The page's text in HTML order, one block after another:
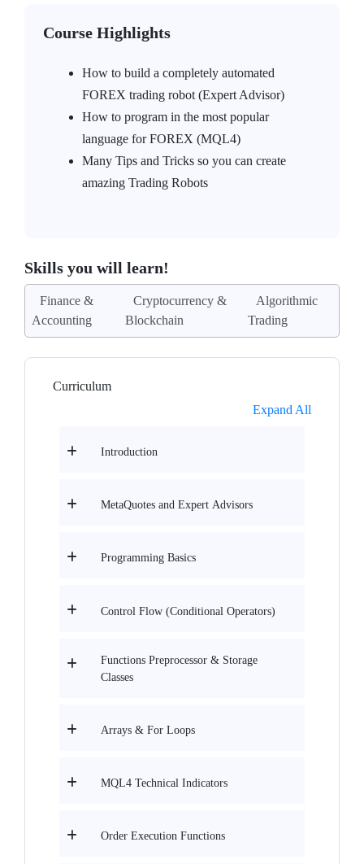
Course Highlights
How to build a completely automated
FOREX trading robot (Expert Advisor)
How to program in the most popular
language for FOREX (MQL4)
Many Tips and Tricks so you can create
amazing Trading Robots
Skills you will learn!
Finance &
Accounting
Cryptocurrency &
Blockchain
Algorithmic
Trading
Curriculum
Expand All
Introduction
MetaQuotes and Expert Advisors
Programming Basics
Control Flow (Conditional Operators)
Functions Preprocessor & Storage
Classes
Arrays & For Loops
MQL4 Technical Indicators
Order Execution Functions